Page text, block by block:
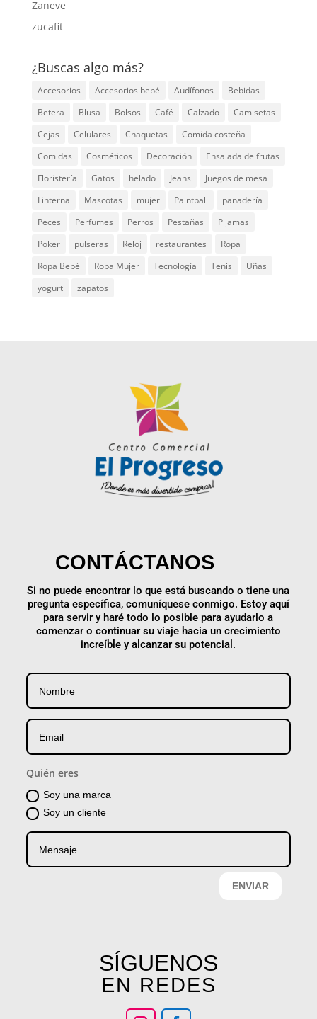
Zaneve
zucafit
¿Buscas algo más?
Accesorios Accesorios bebé Audífonos
Bebidas
Betera
Blusa Bolsos Café Calzado
Camisetas
Cejas
Celulares Chaquetas
Comida costeña
Comidas
Cosméticos Decoración
Ensalada de frutas
Floristería
Gatos helado Jeans
Juegos de mesa
Linterna
Mascotas mujer Paintball
panadería
Peces
Perfumes Perros Pestañas
Pijamas
Poker
pulseras Reloj restaurantes
Ropa
Ropa Bebé
Ropa Mujer Tecnología Tenis
Uñas
yogurt
zapatos
CONTÁCTANOS
Si no puede encontrar lo que está buscando o tiene una
pregunta específica, comuníquese conmigo. Estoy aquí
para servir y haré todo lo posible para ayudarlo a
comenzar o continuar su viaje hacia un crecimiento
increíble y alcanzar su potencial.
Quién eres
Soy una marca
Soy un cliente
ENVIAR
SÍGUENOS
EN REDES